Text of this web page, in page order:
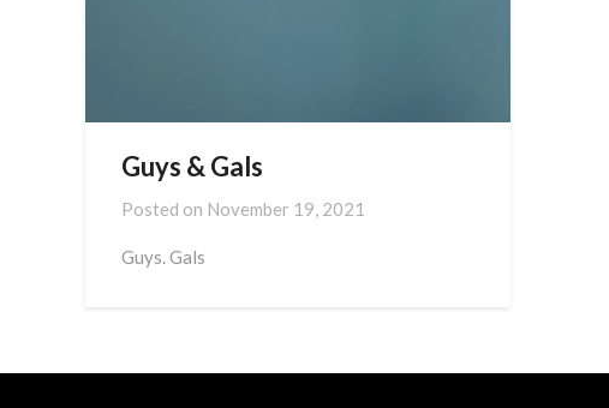
Guys & Gals
Posted on November 19, 2021
Guys. Gals